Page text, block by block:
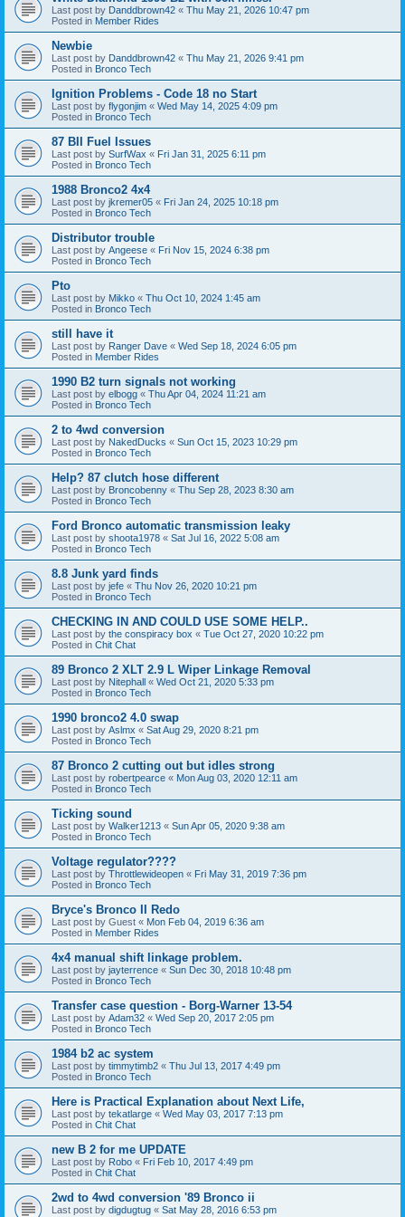
Last post by Danddbrown42 « Thu May 21, 2026 10:47 pm
Posted in Member Rides
Newbie
Last post by Danddbrown42 « Thu May 21, 2026 9:41 pm
Posted in Bronco Tech
Ignition Problems - Code 18 no Start
Last post by flygonjim « Wed May 14, 2025 4:09 pm
Posted in Bronco Tech
87 BII Fuel Issues
Last post by SurfWax « Fri Jan 31, 2025 6:11 pm
Posted in Bronco Tech
1988 Bronco2 4x4
Last post by jkremer05 « Fri Jan 24, 2025 10:18 pm
Posted in Bronco Tech
Distributor trouble
Last post by Angeese « Fri Nov 15, 2024 6:38 pm
Posted in Bronco Tech
Pto
Last post by Mikko « Thu Oct 10, 2024 1:45 am
Posted in Bronco Tech
still have it
Last post by Ranger Dave « Wed Sep 18, 2024 6:05 pm
Posted in Member Rides
1990 B2 turn signals not working
Last post by elbogg « Thu Apr 04, 2024 11:21 am
Posted in Bronco Tech
2 to 4wd conversion
Last post by NakedDucks « Sun Oct 15, 2023 10:29 pm
Posted in Bronco Tech
Help? 87 clutch hose different
Last post by Broncobenny « Thu Sep 28, 2023 8:30 am
Posted in Bronco Tech
Ford Bronco automatic transmission leaky
Last post by shoota1978 « Sat Jul 16, 2022 5:08 am
Posted in Bronco Tech
8.8 Junk yard finds
Last post by jefe « Thu Nov 26, 2020 10:21 pm
Posted in Bronco Tech
CHECKING IN AND COULD USE SOME HELP..
Last post by the conspiracy box « Tue Oct 27, 2020 10:22 pm
Posted in Chit Chat
89 Bronco 2 XLT 2.9 L Wiper Linkage Removal
Last post by Nitephall « Wed Oct 21, 2020 5:33 pm
Posted in Bronco Tech
1990 bronco2 4.0 swap
Last post by Aslmx « Sat Aug 29, 2020 8:21 pm
Posted in Bronco Tech
87 Bronco 2 cutting out but idles strong
Last post by robertpearce « Mon Aug 03, 2020 12:11 am
Posted in Bronco Tech
Ticking sound
Last post by Walker1213 « Sun Apr 05, 2020 9:38 am
Posted in Bronco Tech
Voltage regulator????
Last post by Throttlewideopen « Fri May 31, 2019 7:36 pm
Posted in Bronco Tech
Bryce's Bronco II Redo
Last post by Guest « Mon Feb 04, 2019 6:36 am
Posted in Member Rides
4x4 manual shift linkage problem.
Last post by jayterrence « Sun Dec 30, 2018 10:48 pm
Posted in Bronco Tech
Transfer case question - Borg-Warner 13-54
Last post by Adam32 « Wed Sep 20, 2017 2:05 pm
Posted in Bronco Tech
1984 b2 ac system
Last post by timmytimb2 « Thu Jul 13, 2017 4:49 pm
Posted in Bronco Tech
Here is Practical Explanation about Next Life,
Last post by tekatlarge « Wed May 03, 2017 7:13 pm
Posted in Chit Chat
new B 2 for me UPDATE
Last post by Robo « Fri Feb 10, 2017 4:49 pm
Posted in Chit Chat
2wd to 4wd conversion '89 Bronco ii
Last post by digdugtug « Sat May 28, 2016 6:53 pm